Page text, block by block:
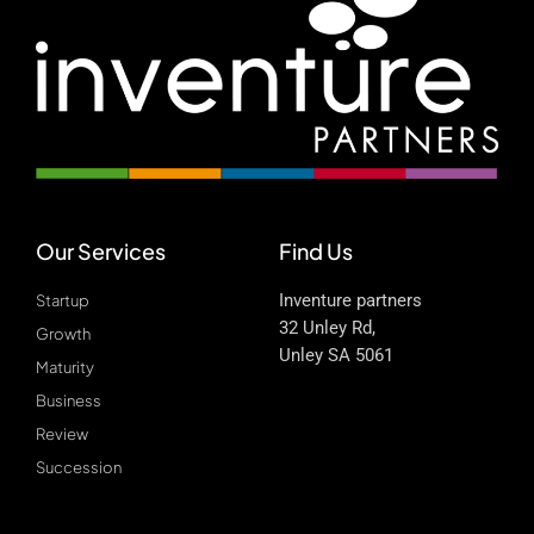
Our Services
Startup
Growth
Maturity
Business
Review
Succession
Find Us
Inventure partners
32 Unley Rd,
Unley SA 5061